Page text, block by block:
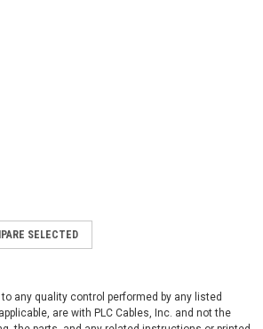
3.21 Used
SELECTED
any quality control performed by any listed
are with PLC Cables, Inc. and not the